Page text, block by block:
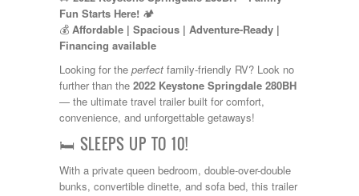
Kropf
KZ
Lance
Layton
Monaco
National RV
Newmar
Northwind
Numar
Other
Pace American
Pace Arrow
Fun Starts Here! 🏕️
💰 Affordable | Spacious | Adventure-Ready |
Financing available
Looking for the perfect family-friendly RV? Look no
further than the 2022 Keystone Springdale 280BH
— the ultimate travel trailer built for comfort,
convenience, and unforgettable getaways!
🛏️ SLEEPS UP TO 10!
With a private queen bedroom, double-over-double
bunks, convertible dinette, and sofa bed, this trailer